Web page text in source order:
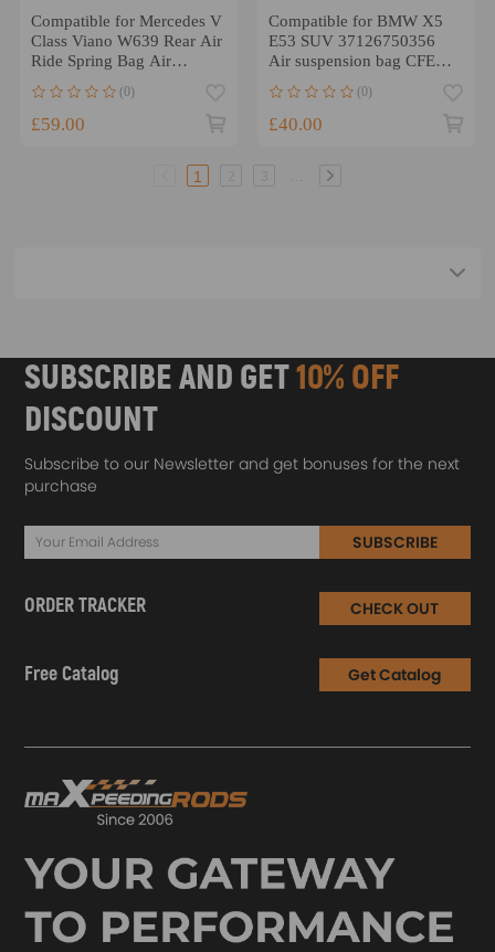
Compatible for Mercedes V
Class Viano W639 Rear Air
Ride Spring Bag Air
(0)
£59.00
Compatible for BMW X5
E53 SUV 37126750356
Air suspension bag CFEF
Shock Strut
(0)
£40.00
1
SUBSCRIBE AND GET10% OFF
DISCOUNT
Subscribe to our Newsletter and get bonuses for the next
purchase
SUBSCRIBE
ORDER TRACKER CHECK OUT
Free Catalog Get Catalog